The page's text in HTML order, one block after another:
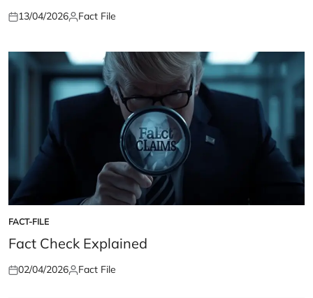
Posted
13/04/2026Posted
Fact File
POSTED
IN
FACT-FILE
Fact Check Explained
Posted
02/04/2026Posted
Fact File